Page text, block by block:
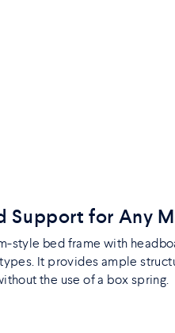
Support for Any
style bed frame with
It provides ample
the use of a box spring.